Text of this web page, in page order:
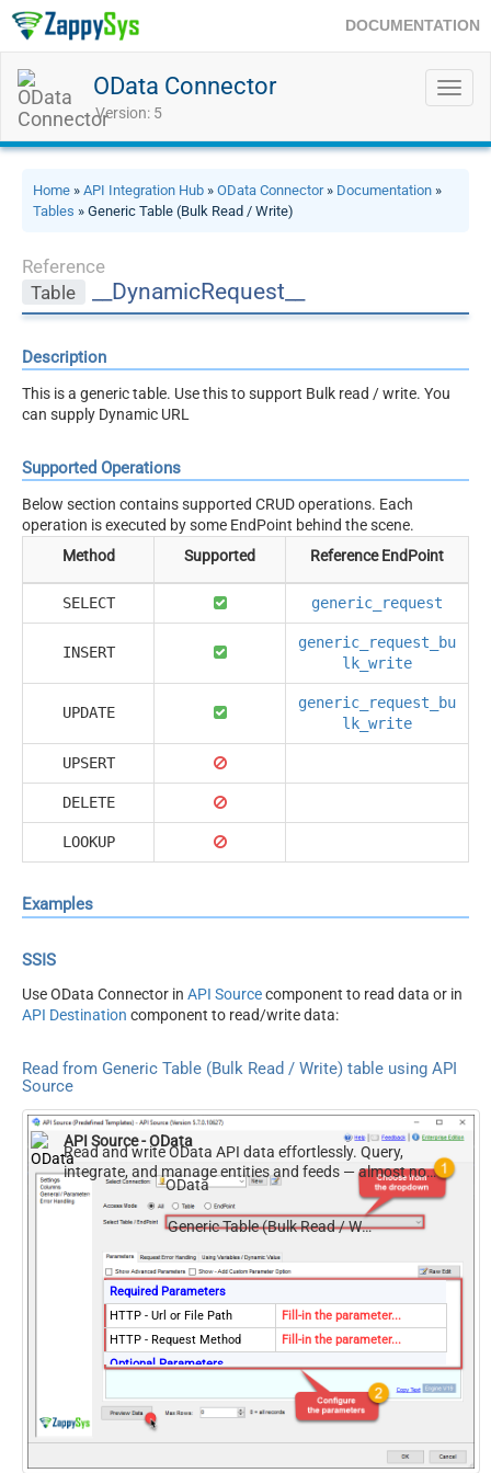
DOCUMENTATION
OData Connector
Version: 5
Home » API Integration Hub » OData Connector» Documentation »
Tables » Generic Table (Bulk Read / Write)
Reference
Table
__DynamicRequest__
Description
This is a generic table. Use this to support Bulk read / write. You
can supply Dynamic URL
Supported Operations
Below section contains supported CRUD operations. Each
operation is executed by some EndPoint behind the scene.
Method
Supported Reference EndPoint
SELECT generic_request
INSERT
generic_request_bu
lk_write
UPDATE
generic_request_bu
lk_write
UPSERT
DELETE
LOOKUP
Examples
SSIS
Use OData Connector in API Sourcecomponent to read data or in
API Destination component to read/write data:
Read from Generic Table (Bulk Read / Write) table using API
Source
API Source - OData
Read and write OData API data effortlessly. Query,
integrate, and manage entities and feeds — almost no
coding required.OData
Generic Table (Bulk Read / Write)
Required Parameters
HTTP - Url or File Path
Fill-in the parameter...
HTTP - Request Method
Fill-in the parameter...
Optional Parameters
HTTP - Is MultiPart Body
(Pass File data/Mixed